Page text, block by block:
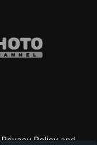
Privacy Policy and